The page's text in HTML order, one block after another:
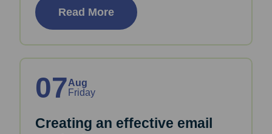
Read More
07Aug
Friday
Creating an effective email